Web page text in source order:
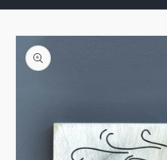
Skip to
product
information